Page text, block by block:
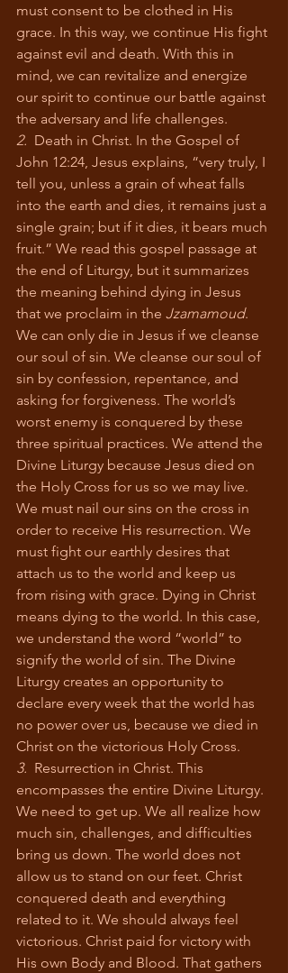
must consent to be clothed in His
grace. In this way, we continue His fight
against evil and death. With this in
mind, we can revitalize and energize
our spirit to continue our battle against
the adversary and life challenges.
2.
  Death in Christ. In the Gospel of
John 12:24, Jesus explains, “very truly, I
tell you, unless a grain of wheat falls
into the earth and dies, it remains just a
single grain; but if it dies, it bears much
fruit.” We read this gospel passage at
the end of Liturgy, but it summarizes
the meaning behind dying in Jesus
that we proclaim in the Jzamamoud.
We can only die in Jesus if we cleanse
our soul of sin. We cleanse our soul of
sin by confession, repentance, and
asking for forgiveness. The world’s
worst enemy is conquered by these
three spiritual practices. We attend the
Divine Liturgy because Jesus died on
the Holy Cross for us so we may live.
We must nail our sins on the cross in
order to receive His resurrection. We
must fight our earthly desires that
attach us to the world and keep us
from rising with grace. Dying in Christ
means dying to the world. In this case,
we understand the word “world” to
signify the world of sin. The Divine
Liturgy creates an opportunity to
declare every week that the world has
no power over us, because we died in
Christ on the victorious Holy Cross.
3.
  Resurrection in Christ. This
encompasses the entire Divine Liturgy.
We need to get up. We all realize how
much sin, challenges, and difficulties
bring us down. The world does not
allow us to stand on our feet. Christ
conquered death and everything
related to it. We should always feel
victorious. Christ paid for victory with
His own Body and Blood. That gathers